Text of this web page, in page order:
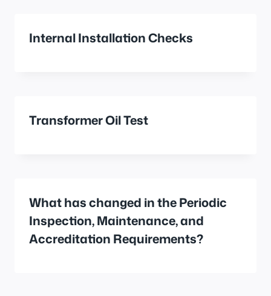
Internal Installation Checks
Transformer Oil Test
What has changed in the Periodic
Inspection, Maintenance, and
Accreditation Requirements?